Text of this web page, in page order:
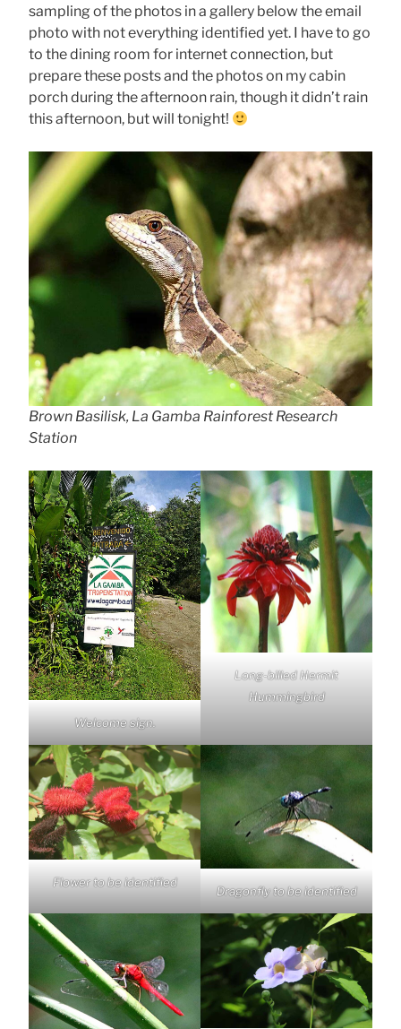
sampling of the photos in a gallery below the email
photo with not everything identified yet. I have to go
to the dining room for internet connection, but
prepare these posts and the photos on my cabin
porch during the afternoon rain, though it didn’t rain
this afternoon, but will tonight!
Brown Basilisk, La Gamba Rainforest Research
Station
Welcome sign.
Long-billed Hermit
Hummingbird
Flower to be identified
Dragonfly to be identified